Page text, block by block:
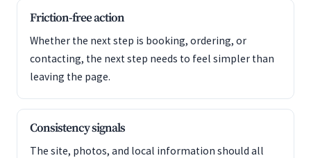
Friction-free action
Whether the next step is booking, ordering, or
contacting, the next step needs to feel simpler than
leaving the page.
Consistency signals
The site, photos, and local information should all